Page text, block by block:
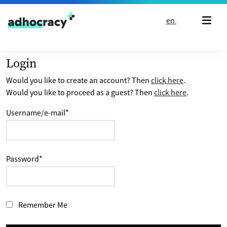
Skip to content
en
Login
Would you like to create an account? Then click here.
Would you like to proceed as a guest? Then click here.
Username/e-mail*
Password*
Remember Me